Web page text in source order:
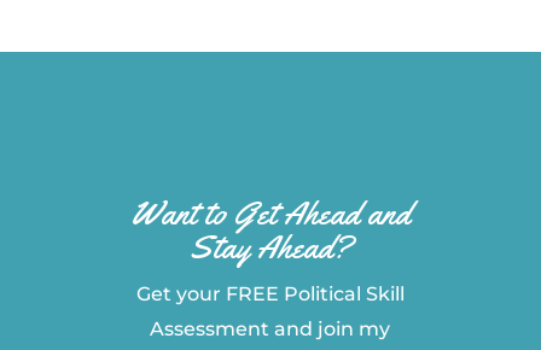
Want to Get Ahead and
Stay Ahead?
Get your FREE Political Skill
Assessment and join my